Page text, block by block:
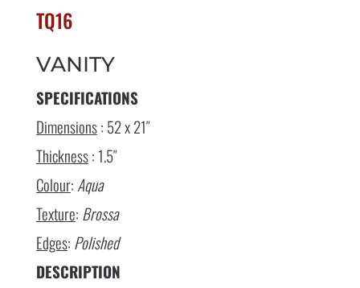
TQ16
VANITY
SPECIFICATIONS
Dimensions: 52 x 21″
Thickness: 1.5″
Colour: Aqua
Texture: Brossa
Edges: Polished
DESCRIPTION